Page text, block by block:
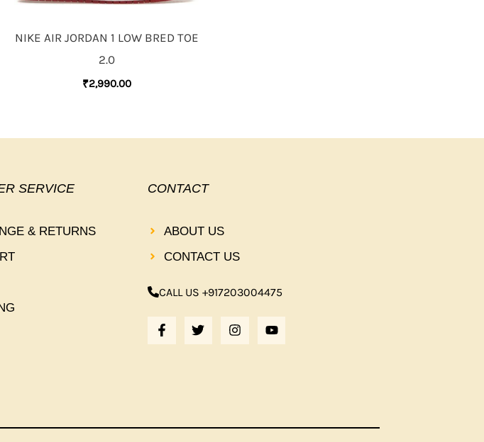
NIKE AIR JORDAN 1 LOW BRED TOE
2.0
₹2,990.00
SERVICE
& RETURNS
CONTACT
ABOUT US
CONTACT US
CALL US +917203004475
F
A
C
-
T
W
I
I
N
S
M
Y
O
U